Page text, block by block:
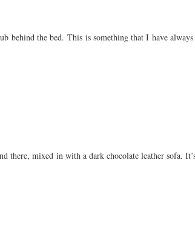
behind the bed. This is something that I have
there, mixed in with a dark chocolate leather sofa.